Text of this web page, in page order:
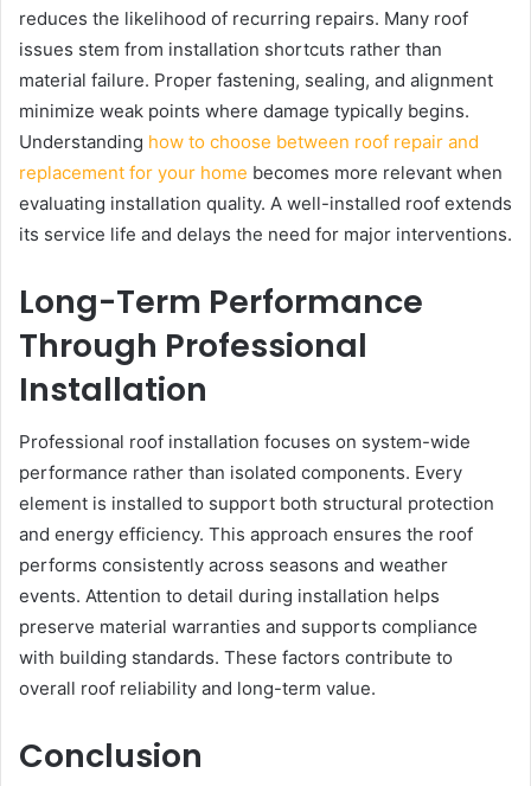
reduces the likelihood of recurring repairs. Many roof
issues stem from installation shortcuts rather than
material failure. Proper fastening, sealing, and alignment
minimize weak points where damage typically begins.
Understanding how to choose between roof repair and
replacement for your home becomes more relevant when
evaluating installation quality. A well-installed roof extends
its service life and delays the need for major interventions.
Long-Term Performance
Through Professional
Installation
Professional roof installation focuses on system-wide
performance rather than isolated components. Every
element is installed to support both structural protection
and energy efficiency. This approach ensures the roof
performs consistently across seasons and weather
events. Attention to detail during installation helps
preserve material warranties and supports compliance
with building standards. These factors contribute to
overall roof reliability and long-term value.
Conclusion